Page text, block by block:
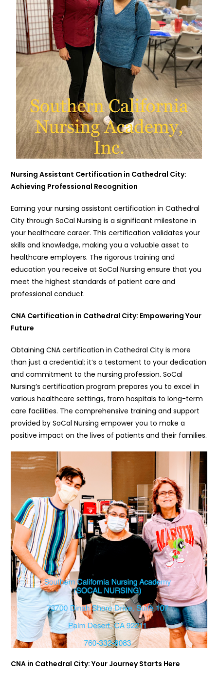
Nursing Assistant Certification in Cathedral City:
Achieving Professional Recognition
Earning your nursing assistant certification in Cathedral
City through SoCal Nursing is a significant milestone in
your healthcare career. This certification validates your
skills and knowledge, making you a valuable asset to
healthcare employers. The rigorous training and
education you receive at SoCal Nursing ensure that you
meet the highest standards of patient care and
professional conduct.
CNA Certification in Cathedral City: Empowering Your
Future
Obtaining CNA certification in Cathedral City is more
than just a credential; it’s a testament to your dedication
and commitment to the nursing profession. SoCal
Nursing’s certification program prepares you to excel in
various healthcare settings, from hospitals to long-term
care facilities. The comprehensive training and support
provided by SoCal Nursing empower you to make a
positive impact on the lives of patients and their families.
CNA in Cathedral City: Your Journey Starts Here